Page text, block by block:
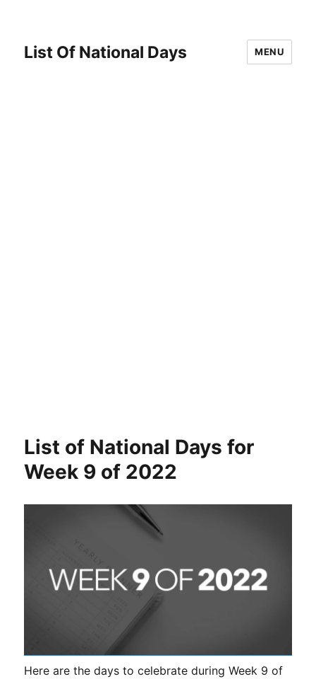
List Of National Days MENU
List of National Days for
Week 9 of 2022
Here are the days to celebrate during Week 9 of